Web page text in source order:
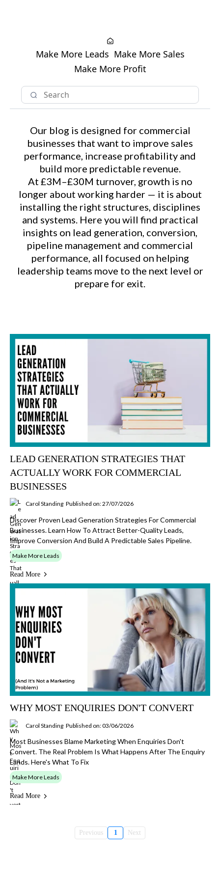
Make More Leads Make More Sales
Make More Profit
Our blog is designed for commercial
businesses that want to improve sales
performance, increase profitability and
build more predictable revenue.
At £3M–£30M turnover, growth is no
longer about working harder — it is about
installing the right structures, disciplines
and systems. Here you will find practical
insights on lead generation, conversion,
pipeline management and commercial
performance, all focused on helping
leadership teams move to the next level or
prepare for exit.
LEAD GENERATION STRATEGIES THAT
ACTUALLY WORK FOR COMMERCIAL
BUSINESSES
Carol Standing Published on: 27/07/2026
Discover Proven Lead Generation Strategies For Commercial
Businesses. Learn How To Attract Better-Quality Leads,
Improve Conversion And Build A Predictable Sales Pipeline.
Make More Leads
Read More
WHY MOST ENQUIRIES DON'T CONVERT
Carol Standing Published on: 03/06/2026
Most Businesses Blame Marketing When Enquiries Don't
Convert. The Real Problem Is What Happens After The Enquiry
Lands. Here's What To Fix
Make More Leads
Read More
Previous 1 Next